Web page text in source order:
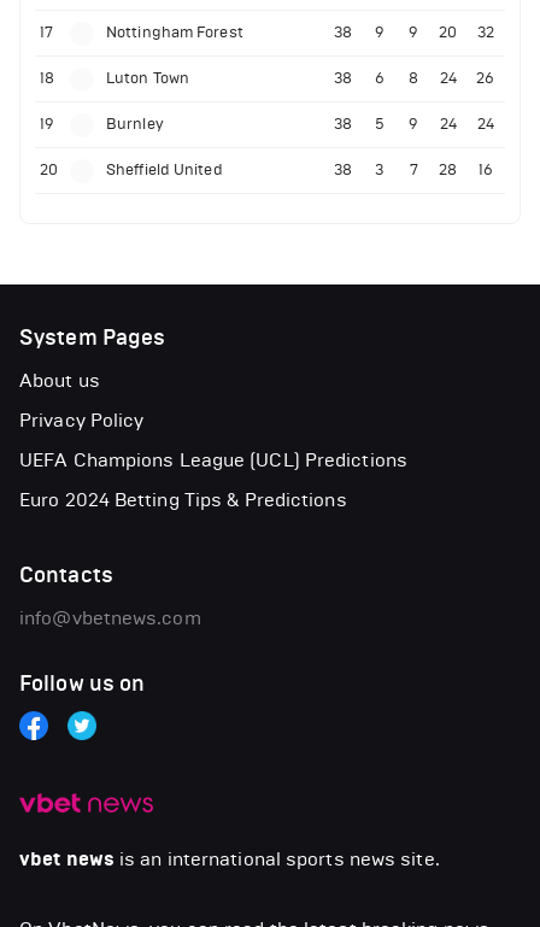
17 Nottingham Forest 38 9 9 20 32
18 Luton Town 38 6 8 24 26
19 Burnley 38 5 9 24 24
20 Sheffield United 38 3 7 28 16
vbet news is an international sports news site.
System Pages
About us
Privacy Policy
UEFA Champions League (UCL) Predictions
Euro 2024 Betting Tips & Predictions
Contacts
info@vbetnews.com
Follow us on